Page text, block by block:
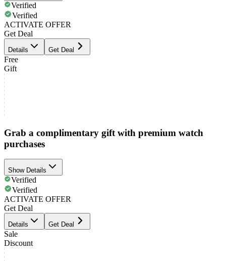
Verified
Verified
ACTIVATE OFFER
Get Deal
Details Get Deal
Free
Gift
Grab a complimentary gift with premium watch
purchases
Show Details
Verified
Verified
ACTIVATE OFFER
Get Deal
Details Get Deal
Sale
Discount